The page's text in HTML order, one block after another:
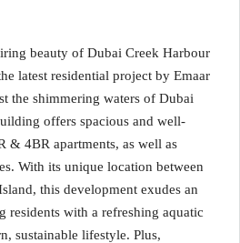
beauty of Dubai Creek Harbour
latest residential project by Emaar
the shimmering waters of Dubai
offers spacious and well-
& 4BR apartments, as well as
With its unique location between
this development exudes an
residents with a refreshing aquatic
sustainable lifestyle. Plus,